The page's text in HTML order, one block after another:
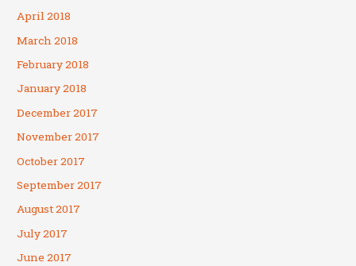
April 2018
March 2018
February 2018
January 2018
December 2017
November 2017
October 2017
September 2017
August 2017
July 2017
June 2017